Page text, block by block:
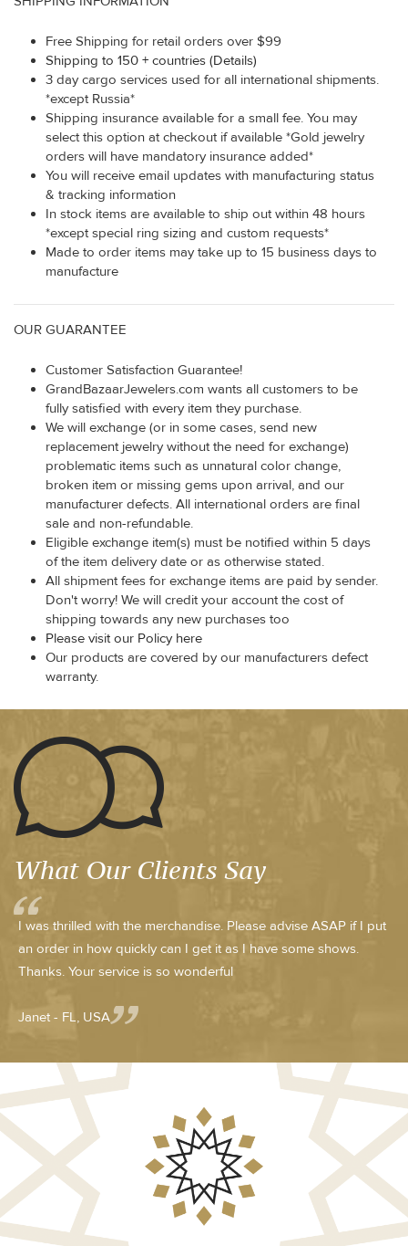
Free Shipping for retail orders over $99
Shipping to 150 + countries (Details)
3 day cargo services used for all international shipments.
*except Russia*
Shipping insurance available for a small fee. You may
select this option at checkout if available *Gold jewelry
orders will have mandatory insurance added*
You will receive email updates with manufacturing status
& tracking information
In stock items are available to ship out within 48 hours
*except special ring sizing and custom requests*
Made to order items may take up to 15 business days to
manufacture
OUR GUARANTEE
Customer Satisfaction Guarantee!
GrandBazaarJewelers.com wants all customers to be
fully satisfied with every item they purchase.
We will exchange (or in some cases, send new
replacement jewelry without the need for exchange)
problematic items such as unnatural color change,
broken item or missing gems upon arrival, and our
manufacturer defects. All international orders are final
sale and non-refundable.
Eligible exchange item(s) must be notified within 5 days
of the item delivery date or as otherwise stated.
All shipment fees for exchange items are paid by sender.
Don't worry! We will credit your account the cost of
shipping towards any new purchases too
Please visit our Policy here
Our products are covered by our manufacturers defect
warranty.
What Our Clients Say
I was thrilled with the merchandise. Please advise ASAP if I put
an order in how quickly can I get it as I have some shows.
Thanks. Your service is so wonderful
Janet - FL, USA